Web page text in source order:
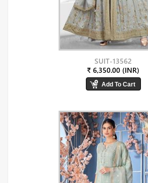
SUIT-13562
₹ 6,350.00 (INR)